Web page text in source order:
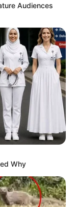
Audiences
Why